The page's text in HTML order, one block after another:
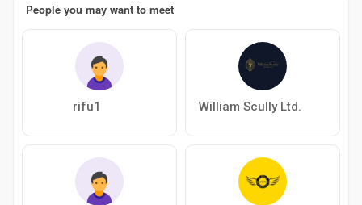
People you may want to meet
rifu1 William Scully Ltd.